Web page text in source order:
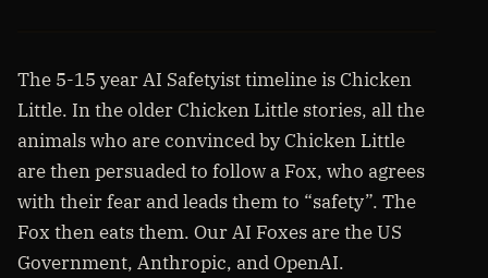
The 5-15 year AI Safetyist timeline is Chicken
Little. In the older Chicken Little stories, all the
animals who are convinced by Chicken Little
are then persuaded to follow a Fox, who agrees
with their fear and leads them to “safety”. The
Fox then eats them. Our AI Foxes are the US
Government, Anthropic, and OpenAI.